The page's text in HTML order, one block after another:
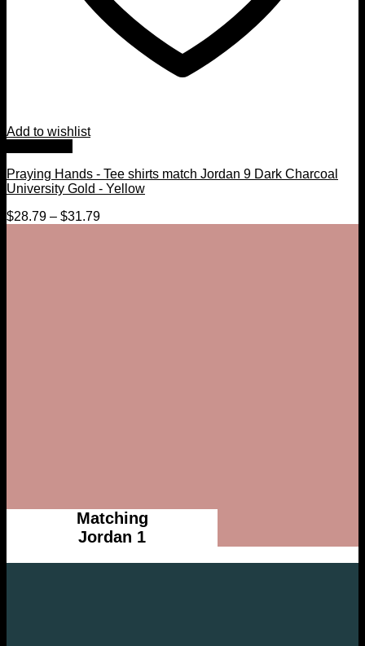
Add to wishlist
Praying Hands - Tee shirts match Jordan 9 Dark Charcoal
University Gold - Yellow
$28.79 – $31.79
Matching
Jordan 1